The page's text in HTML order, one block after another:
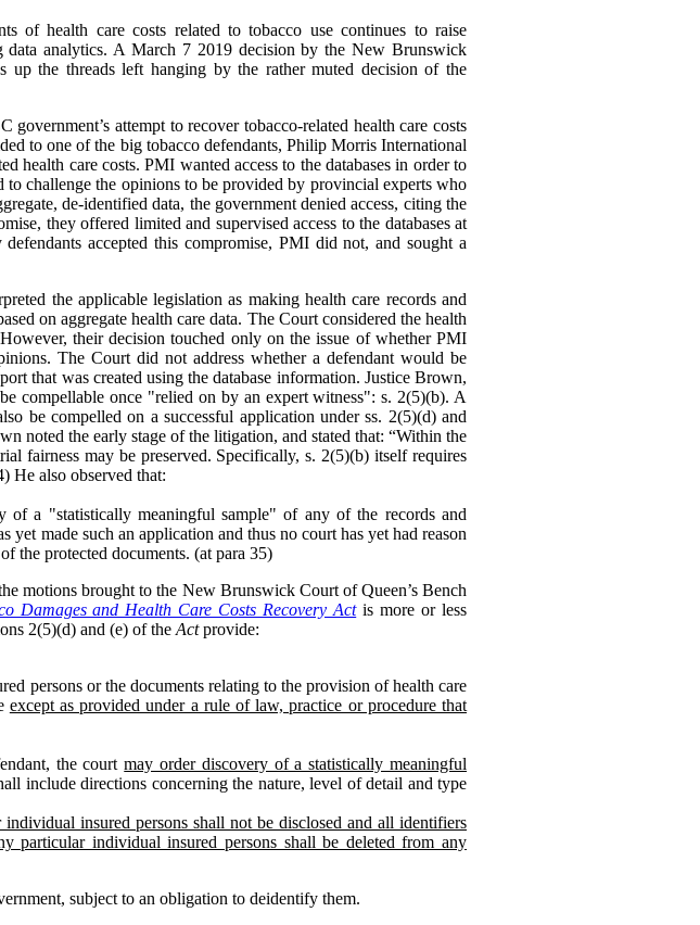
of health care costs related to tobacco use continues to raise
data analytics. A March 7 2019 decision by the New Brunswick
up the threads left hanging by the rather muted decision of the
attempt to recover tobacco-related health care costs
to one of the big tobacco defendants, Philip Morris International
health care costs. PMI wanted access to the databases in order to
to challenge the opinions to be provided by provincial experts who
de-identified data, the government denied access, citing the
they offered limited and supervised access to the databases at
accepted this compromise, PMI did not, and sought a
the applicable legislation as making health care records and
on aggregate health care data. The Court considered the health
their decision touched only on the issue of whether PMI
The Court did not address whether a defendant would be
that was created using the database information. Justice Brown,
compellable once "relied on by an expert witness": s. 2(5)(b). A
be compelled on a successful application under ss. 2(5)(d) and
noted the early stage of the litigation, and stated that: “Within the
fairness may be preserved. Specifically, s. 2(5)(b) itself requires
He also observed that:
a "statistically meaningful sample" of any of the records and
made such an application and thus no court has yet had reason
the protected documents. (at para 35)
motions brought to the New Brunswick Court of Queen’s Bench
Damages and Health Care Costs Recovery Actis more or less
2(5)(d) and (e) of the Actprovide:
persons or the documents relating to the provision of health care
except as provided under a rule of law, practice or procedure that
the courtmay order discovery of a statistically meaningful
include directions concerning the nature, level of detail and type
insured persons shall not be disclosed and all identifiers
particular individual insured persons shall be deleted from any
subject to an obligation to deidentify them.